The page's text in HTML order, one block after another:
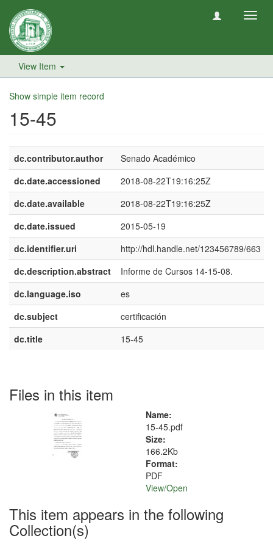
View Item
Show simple item record
15-45
dc.contributor.author
Senado Académico
dc.date.accessioned
2018-08-22T19:16:25Z
dc.date.available
2018-08-22T19:16:25Z
dc.date.issued
2015-05-19
dc.identifier.uri
http://hdl.handle.net/123456789/663
dc.description.abstract
Informe de Cursos 14-15-08.
dc.language.iso
es
dc.subject
certificación
dc.title
15-45
Files in this item
Name:
15-45.pdf
Size:
166.2Kb
Format:
PDF
View/Open
This item appears in the following
Collection(s)